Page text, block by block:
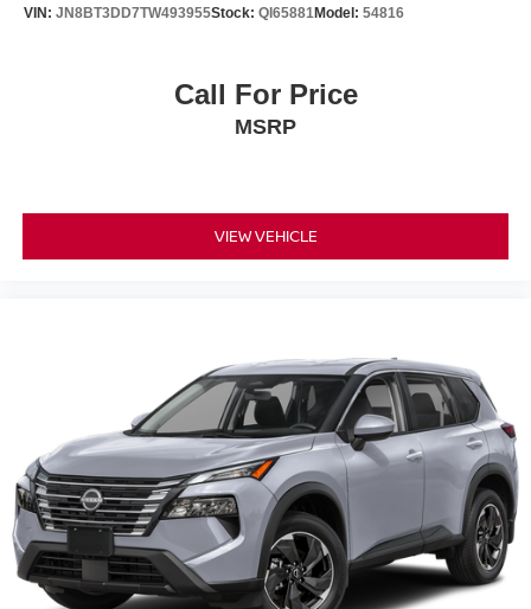
VIN: JN8BT3DD7TW493955Stock: QI65881Model: 54816
Call For Price
MSRP
VIEW VEHICLE